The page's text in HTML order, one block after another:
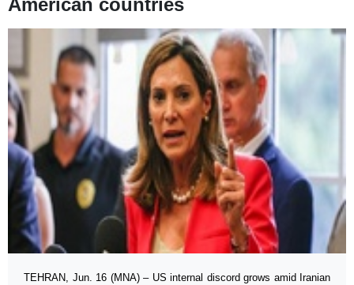
American countries
TEHRAN, Jun. 16 (MNA) – US internal discord grows amid Iranian